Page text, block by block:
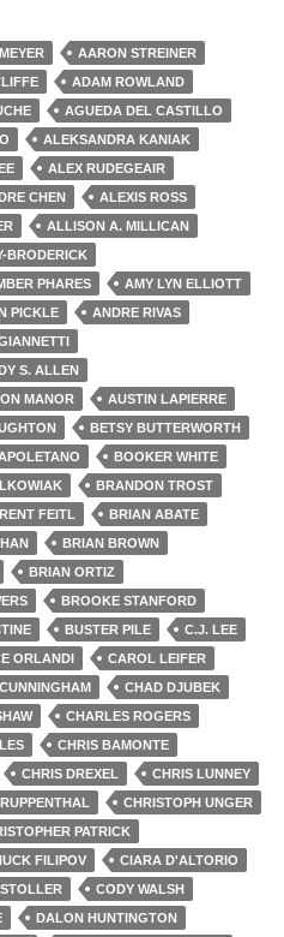
AARON STREINER
ADAM ROWLAND
AGUEDA DEL CASTILLO
ALEKSANDRA KANIAK
ALEX RUDEGEAIR
CHEN
ALEXIS ROSS
ALLISON A. MILLICAN
BRODERICK
PHARES
AMY LYN ELLIOTT
PICKLE
ANDRE RIVAS
S. ALLEN
MANOR
AUSTIN LAPIERRE
BETSY BUTTERWORTH
BOOKER WHITE
BRANDON TROST
FEITL
BRIAN ABATE
BRIAN BROWN
BRIAN ORTIZ
BROOKE STANFORD
BUSTER PILE
C.J. LEE
ORLANDI
CAROL LEIFER
CHAD DJUBEK
CHARLES ROGERS
CHRIS BAMONTE
CHRIS DREXEL
CHRIS LUNNEY
CHRISTOPH UNGER
PATRICK
FILIPOV
CIARA D'ALTORIO
CODY WALSH
DALON HUNTINGTON